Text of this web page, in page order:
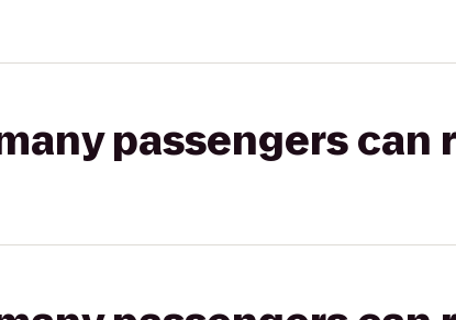
passengers can